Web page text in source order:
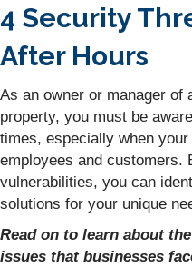
4 Security
After Hours
As an owner or manager of
property, you must be
times, especially when
employees and customers.
vulnerabilities, you can
solutions for your unique
Read on to learn about
issues that businesses